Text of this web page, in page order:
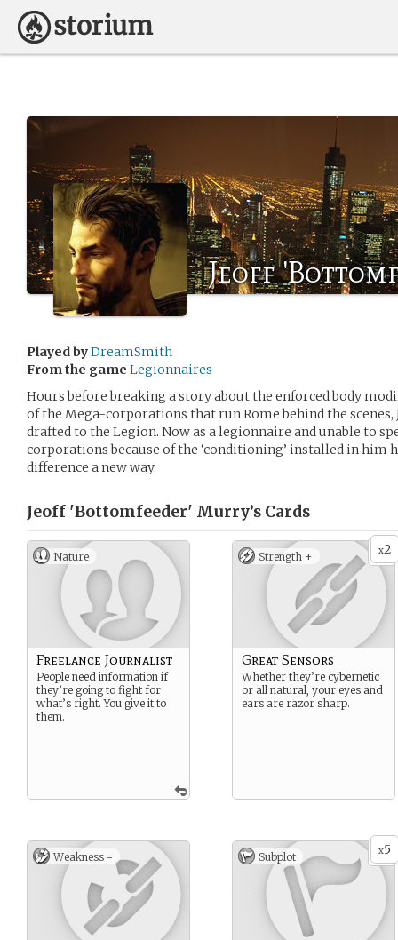
Jeoff
Played byDreamSmith
From the game Legionnaires
Hours before breaking a story about the enforced body
of the Mega-corporations that run Rome behind the scenes,
drafted to the Legion. Now as a legionnaire and unable to
corporations because of the ‘conditioning’ installed in him
difference a new way.
Jeoff 'Bottomfeeder' Murry’s Cards
Nature
Freelance Journalist
People need information if
they’re going to fight for
what’s right. You give it to
them.
x2
Strength +
Great Sensors
Whether they’re cybernetic
or all natural, your eyes and
ears are razor sharp.
Weakness - x5
Subplot